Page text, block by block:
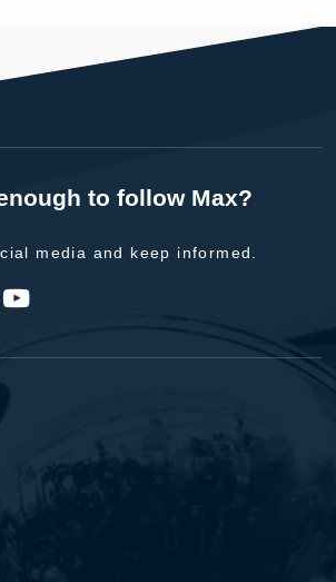
to follow Max?
media and keep informed.